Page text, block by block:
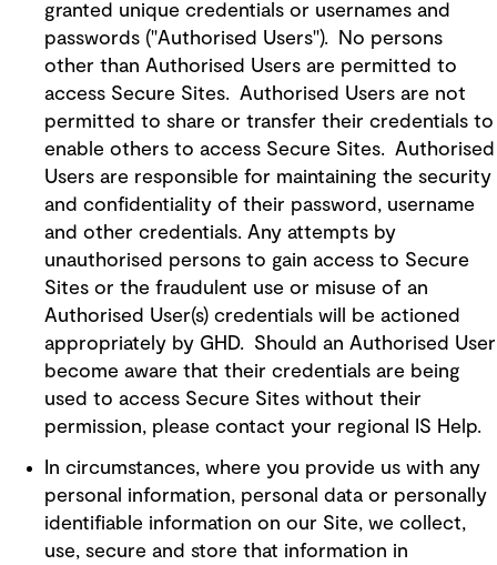
granted unique credentials or usernames and
passwords ("Authorised Users"). No persons
other than Authorised Users are permitted to
access Secure Sites. Authorised Users are not
permitted to share or transfer their credentials to
enable others to access Secure Sites. Authorised
Users are responsible for maintaining the security
and confidentiality of their password, username
and other credentials. Any attempts by
unauthorised persons to gain access to Secure
Sites or the fraudulent use or misuse of an
Authorised User(s) credentials will be actioned
appropriately by GHD. Should an Authorised User
become aware that their credentials are being
used to access Secure Sites without their
permission, please contact your regional IS Help.
In circumstances, where you provide us with any
personal information, personal data or personally
identifiable information on our Site, we collect,
use, secure and store that information in